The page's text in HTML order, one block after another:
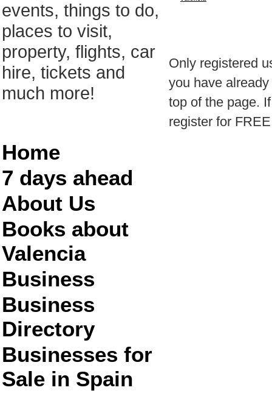
events, things to do,
places to visit,
property, flights, car
hire, tickets and
much more!
Home
7 days ahead
About Us
Books about
Valencia
Business
Business
Directory
Businesses for
Sale in Spain
Only registered
you have
top of the page.
register for